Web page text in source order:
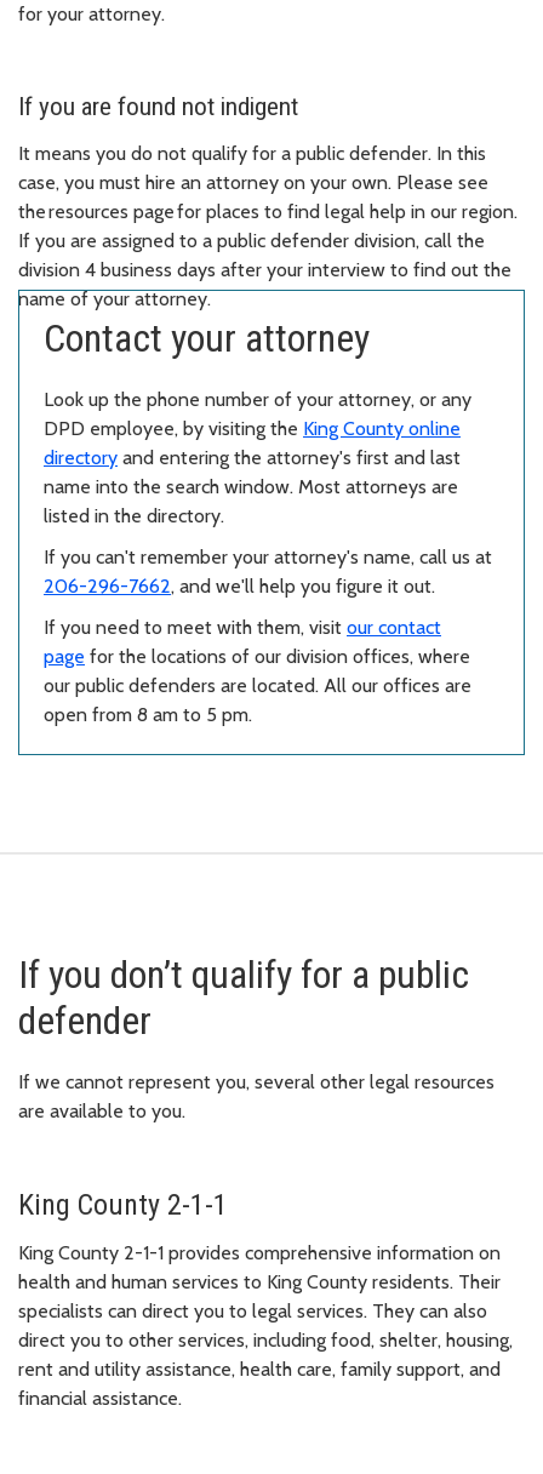
for your attorney.
If you are found not indigent
It means you do not qualify for a public defender. In this
case, you must hire an attorney on your own. Please see
the resources page for places to find legal help in our region.
If you are assigned to a public defender division, call the
division 4 business days after your interview to find out the
name of your attorney.
Contact your attorney
Look up the phone number of your attorney, or any
DPD employee, by visiting the King County online
directory and entering the attorney's first and last
name into the search window. Most attorneys are
listed in the directory.
If you can't remember your attorney's name, call us at
206-296-7662, and we'll help you figure it out.
If you need to meet with them, visit our contact
page for the locations of our division offices, where
our public defenders are located. All our offices are
open from 8 am to 5 pm.
If you don’t qualify for a public
defender
If we cannot represent you, several other legal resources
are available to you.
King County 2-1-1
King County 2-1-1 provides comprehensive information on
health and human services to King County residents. Their
specialists can direct you to legal services. They can also
direct you to other services, including food, shelter, housing,
rent and utility assistance, health care, family support, and
financial assistance.